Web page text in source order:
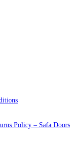
Policy – Safa Doors